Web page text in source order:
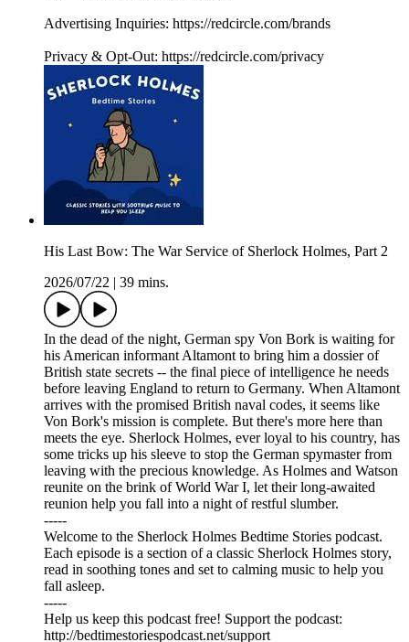
Advertising Inquiries: https://redcircle.com/brands
Privacy & Opt-Out: https://redcircle.com/privacy
His Last Bow: The War Service of Sherlock Holmes, Part 2
2026/07/22
39 mins.
In the dead of the night, German spy Von Bork is waiting for
his American informant Altamont to bring him a dossier of
British state secrets -- the final piece of intelligence he needs
before leaving England to return to Germany. When Altamont
arrives with the promised British naval codes, it seems like
Von Bork's mission is complete. But there's more here than
meets the eye. Sherlock Holmes, ever loyal to his country, has
some tricks up his sleeve to stop the German spymaster from
leaving with the precious knowledge. As Holmes and Watson
reunite on the brink of World War I, let their long-awaited
reunion help you fall into a night of restful slumber.
-----
Welcome to the Sherlock Holmes Bedtime Stories podcast.
Each episode is a section of a classic Sherlock Holmes story,
read in soothing tones and set to calming music to help you
fall asleep.
-----
Help us keep this podcast free! Support the podcast:
⁠⁠⁠⁠⁠⁠http://bedtimestoriespodcast.net/support ⁠⁠⁠⁠⁠⁠